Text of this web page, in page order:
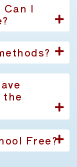
I
the
Free?